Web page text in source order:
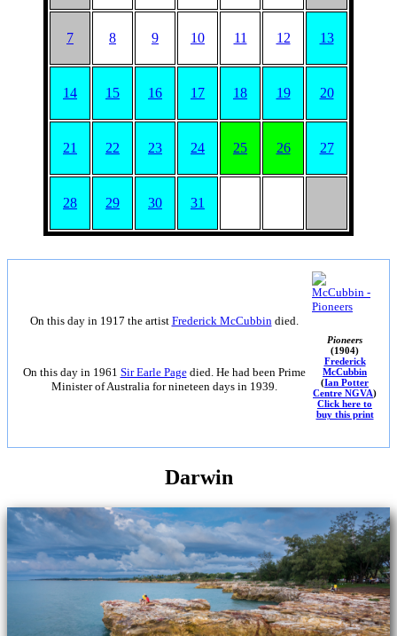
7 8 9 10 11 12 13
14 15 16 17 18 19 20
21 22 23 24 25 26 27
28 29 30 31
On this day in 1917 the artist Frederick McCubbin died.
On this day in 1961 Sir Earle Pagedied. He had been Prime
Minister of Australia for nineteen days in 1939.
Pioneers
(1904)
Frederick
McCubbin
(Ian Potter
Centre NGVA)
Click here to
buy this print
Darwin